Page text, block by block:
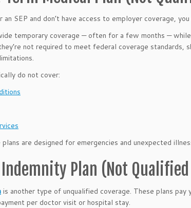
SEP and don’t have access to employer coverage,
temporary coverage — often for a few months —
not required to meet federal coverage
do not cover:
are designed for emergencies and unexpected
Indemnity Plan (Not
is another type of unqualified coverage. These plans
per doctor visit or hospital stay.